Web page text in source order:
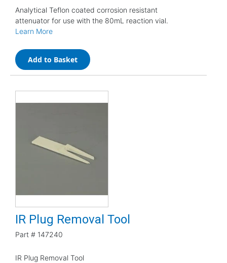
Analytical Teflon coated corrosion resistant
attenuator for use with the 80mL reaction vial.
Learn More
Add to Basket
IR Plug Removal Tool
Part # 147240
IR Plug Removal Tool